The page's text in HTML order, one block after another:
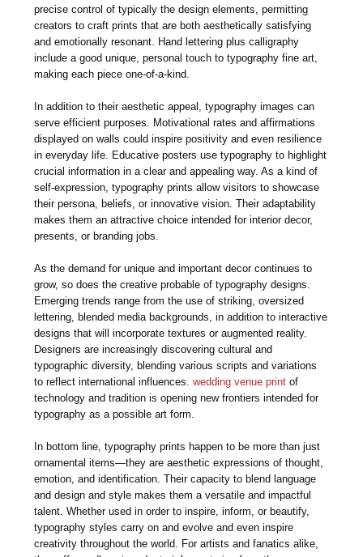
precise control of typically the design elements, permitting
creators to craft prints that are both aesthetically satisfying
and emotionally resonant. Hand lettering plus calligraphy
include a good unique, personal touch to typography fine art,
making each piece one-of-a-kind.
In addition to their aesthetic appeal, typography images can
serve efficient purposes. Motivational rates and affirmations
displayed on walls could inspire positivity and even resilience
in everyday life. Educative posters use typography to highlight
crucial information in a clear and appealing way. As a kind of
self-expression, typography prints allow visitors to showcase
their persona, beliefs, or innovative vision. Their adaptability
makes them an attractive choice intended for interior decor,
presents, or branding jobs.
As the demand for unique and important decor continues to
grow, so does the creative probable of typography designs.
Emerging trends range from the use of striking, oversized
lettering, blended media backgrounds, in addition to interactive
designs that will incorporate textures or augmented reality.
Designers are increasingly discovering cultural and
typographic diversity, blending various scripts and variations
to reflect international influences.wedding venue print of
technology and tradition is opening new frontiers intended for
typography as a possible art form.
In bottom line, typography prints happen to be more than just
ornamental items—they are aesthetic expressions of thought,
emotion, and identification. Their capacity to blend language
and design and style makes them a versatile and impactful
talent. Whether used in order to inspire, inform, or beautify,
typography styles carry on and evolve and even inspire
creativity throughout the world. For artists and fanatics alike,